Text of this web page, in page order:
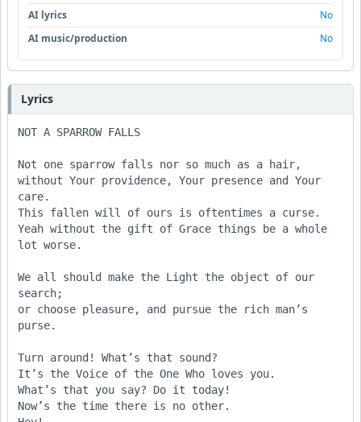
AI lyrics
No
AI music/production
No
Lyrics
NOT A SPARROW FALLS
Not one sparrow falls nor so much as a hair,
without Your providence, Your presence and Your
care.
This fallen will of ours is oftentimes a curse.
Yeah without the gift of Grace things be a whole
lot worse.
We all should make the Light the object of our
search;
or choose pleasure, and pursue the rich man’s
purse.
Turn around! What’s that sound?
It’s the Voice of the One Who loves you.
What’s that you say? Do it today!
Now’s the time there is no other.